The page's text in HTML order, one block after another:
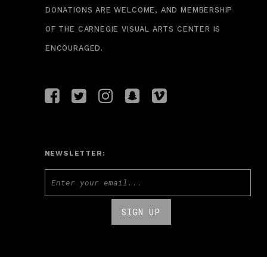
DONATIONS ARE WELCOME, AND MEMBERSHIP
OF THE CARNEGIE VISUAL ARTS CENTER IS
ENCOURAGED.
NEWSLETTER: